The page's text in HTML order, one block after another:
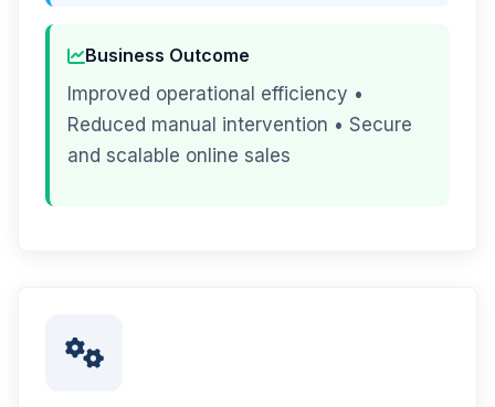
Business Outcome
Improved operational efficiency •
Reduced manual intervention • Secure
and scalable online sales